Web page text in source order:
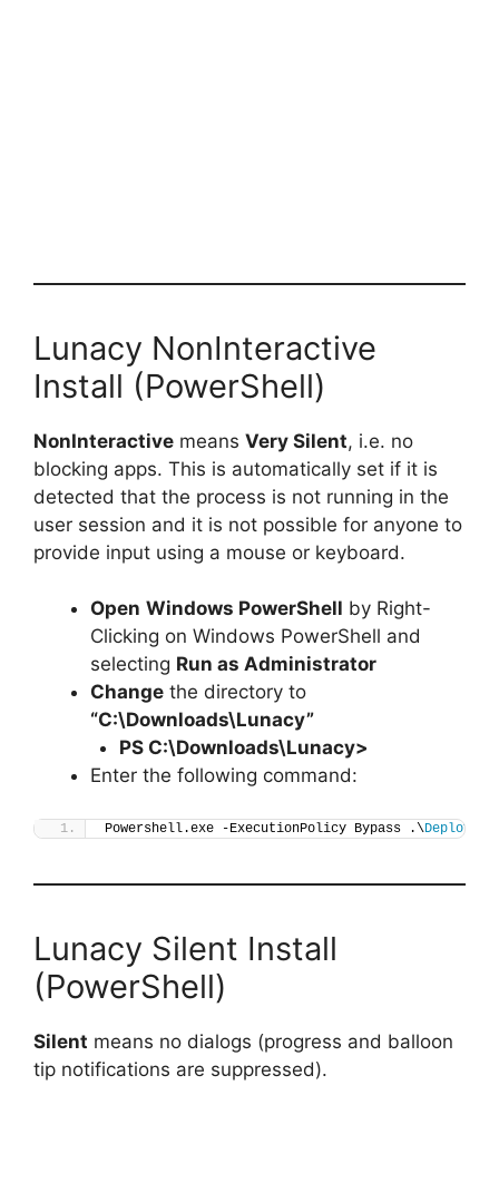
Lunacy NonInteractive
Install (PowerShell)
NonInteractive means Very Silent, i.e. no
blocking apps. This is automatically set if it is
detected that the process is not running in the
user session and it is not possible for anyone to
provide input using a mouse or keyboard.
Open Windows PowerShell by Right-
Clicking on Windows PowerShell and
selecting Run as Administrator
Change the directory to
“C:\Downloads\Lunacy”
PS C:\Downloads\Lunacy>
Enter the following command:
Powershell.exe -ExecutionPolicy Bypass .\Deploy-
Lunacy Silent Install
(PowerShell)
Silent means no dialogs (progress and balloon
tip notifications are suppressed).